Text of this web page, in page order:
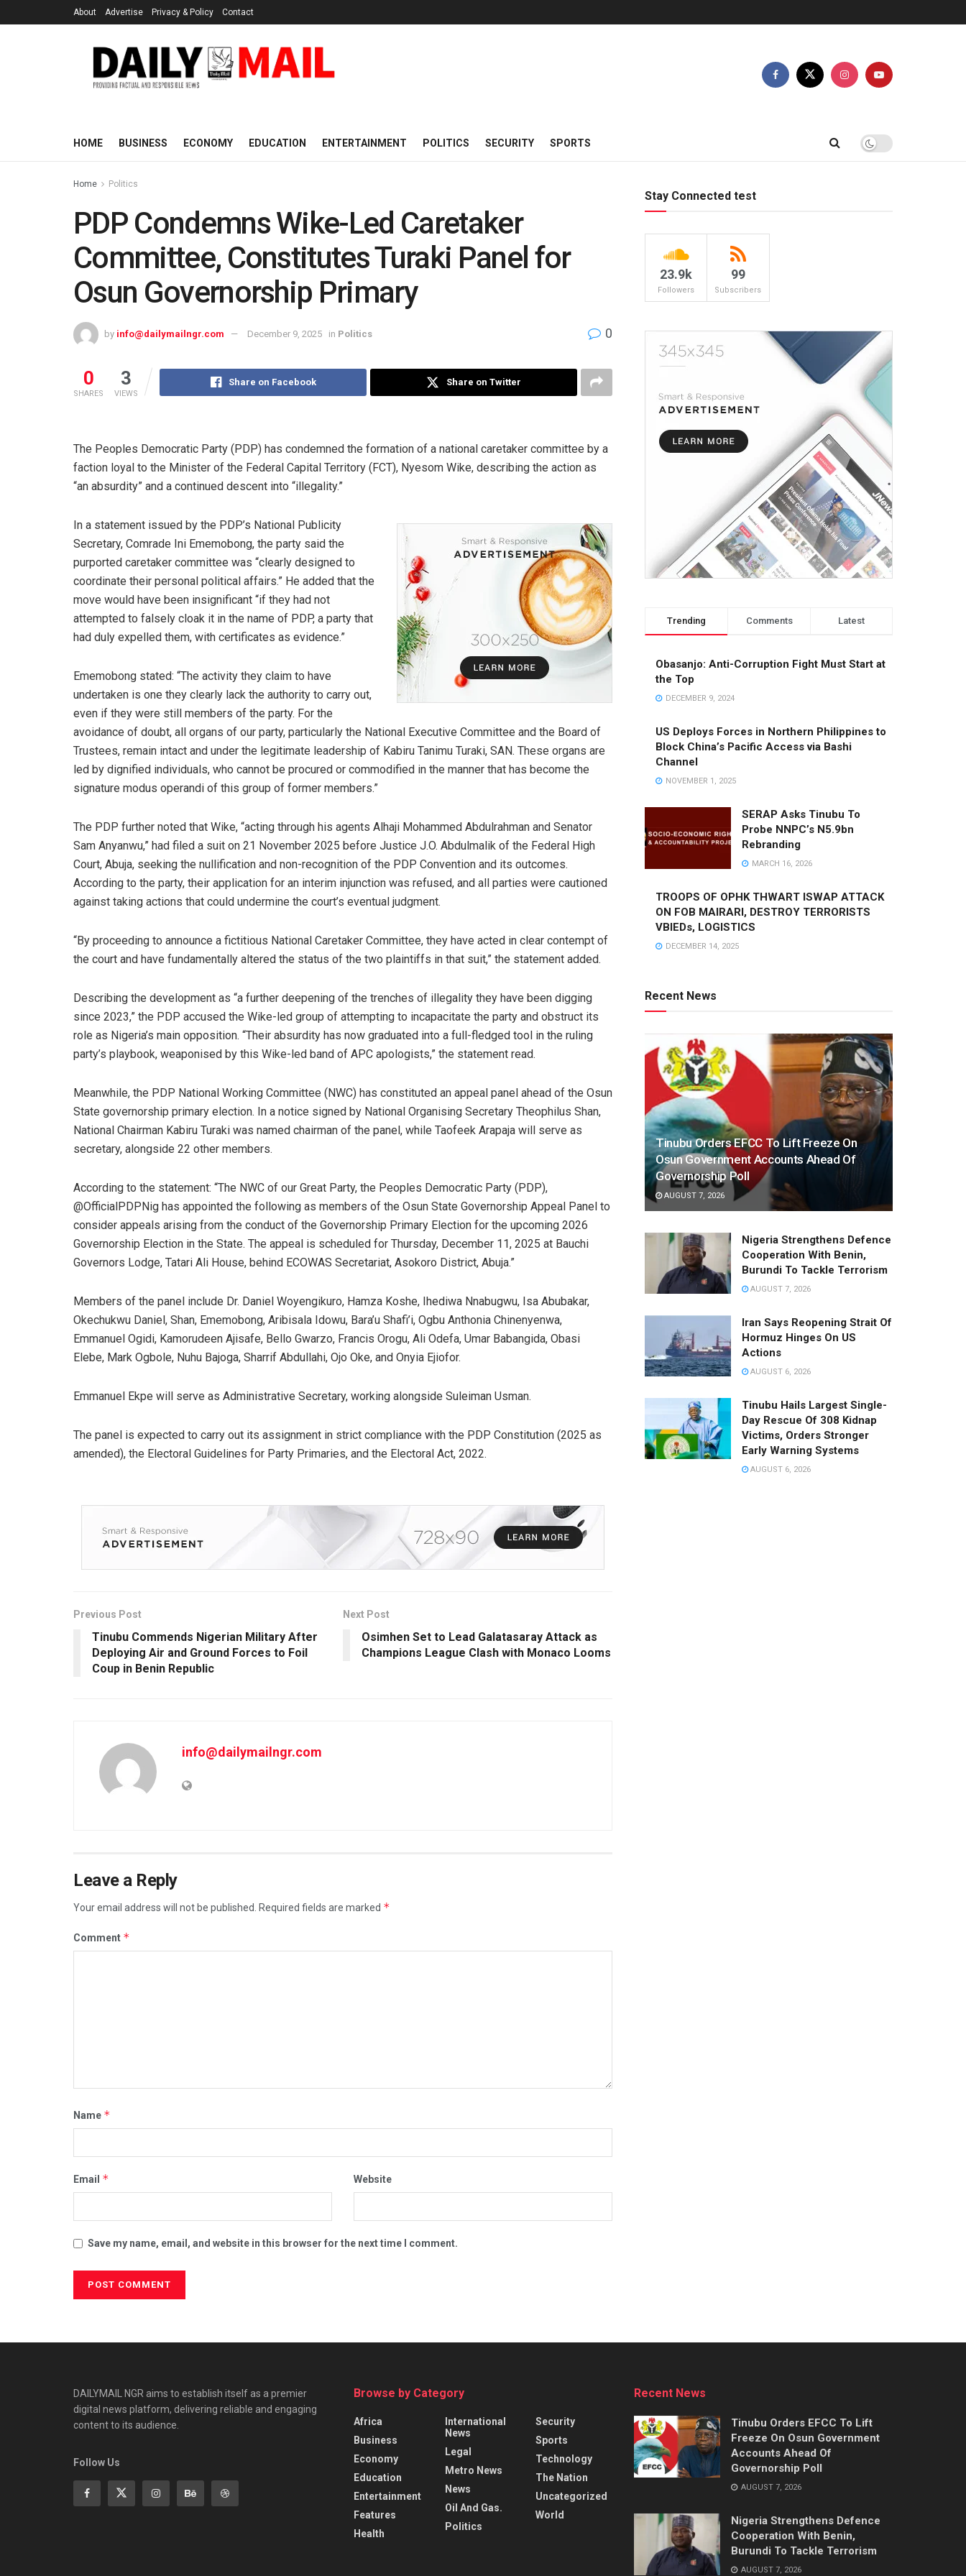
About Advertise Privacy & Policy Contact
HOME BUSINESS ECONOMY EDUCATION ENTERTAINMENT POLITICS SECURITY SPORTS
Home Politics
PDP Condemns Wike-Led Caretaker
Committee, Constitutes Turaki Panel for
Osun Governorship Primary
by info@dailymailngr.com December 9, 2025 in Politics 0
0
SHARES
3
VIEWS
Share on Facebook Share on Twitter
The Peoples Democratic Party (PDP) has condemned the formation of a national caretaker committee by a
faction loyal to the Minister of the Federal Capital Territory (FCT), Nyesom Wike, describing the action as
“an absurdity” and a continued descent into “illegality.”
In a statement issued by the PDP’s National Publicity
Secretary, Comrade Ini Ememobong, the party said the
purported caretaker committee was “clearly designed to
coordinate their personal political affairs.” He added that the
move would have been insignificant “if they had not
attempted to falsely cloak it in the name of PDP, a party that
had duly expelled them, with certificates as evidence.”
Ememobong stated: “The activity they claim to have
undertaken is one they clearly lack the authority to carry out,
even if they were still members of the party. For the
avoidance of doubt, all organs of our party, particularly the National Executive Committee and the Board of
Trustees, remain intact and under the legitimate leadership of Kabiru Tanimu Turaki, SAN. These organs are
led by dignified individuals, who cannot be procured or commodified in the manner that has become the
signature modus operandi of this group of former members.”
The PDP further noted that Wike, “acting through his agents Alhaji Mohammed Abdulrahman and Senator
Sam Anyanwu,” had filed a suit on 21 November 2025 before Justice J.O. Abdulmalik of the Federal High
Court, Abuja, seeking the nullification and non-recognition of the PDP Convention and its outcomes.
According to the party, their application for an interim injunction was refused, and all parties were cautioned
against taking actions that could undermine the court’s eventual judgment.
“By proceeding to announce a fictitious National Caretaker Committee, they have acted in clear contempt of
the court and have fundamentally altered the status of the two plaintiffs in that suit,” the statement added.
Describing the development as “a further deepening of the trenches of illegality they have been digging
since 2023,” the PDP accused the Wike-led group of attempting to incapacitate the party and obstruct its
role as Nigeria’s main opposition. “Their absurdity has now graduated into a full-fledged tool in the ruling
party’s playbook, weaponised by this Wike-led band of APC apologists,” the statement read.
Meanwhile, the PDP National Working Committee (NWC) has constituted an appeal panel ahead of the Osun
State governorship primary election. In a notice signed by National Organising Secretary Theophilus Shan,
National Chairman Kabiru Turaki was named chairman of the panel, while Taofeek Arapaja will serve as
secretary, alongside 22 other members.
According to the statement: “The NWC of our Great Party, the Peoples Democratic Party (PDP),
@OfficialPDPNig has appointed the following as members of the Osun State Governorship Appeal Panel to
consider appeals arising from the conduct of the Governorship Primary Election for the upcoming 2026
Governorship Election in the State. The appeal is scheduled for Thursday, December 11, 2025 at Bauchi
Governors Lodge, Tatari Ali House, behind ECOWAS Secretariat, Asokoro District, Abuja.”
Members of the panel include Dr. Daniel Woyengikuro, Hamza Koshe, Ihediwa Nnabugwu, Isa Abubakar,
Okechukwu Daniel, Shan, Ememobong, Aribisala Idowu, Bara’u Shafi’i, Ogbu Anthonia Chinenyenwa,
Emmanuel Ogidi, Kamorudeen Ajisafe, Bello Gwarzo, Francis Orogu, Ali Odefa, Umar Babangida, Obasi
Elebe, Mark Ogbole, Nuhu Bajoga, Sharrif Abdullahi, Ojo Oke, and Onyia Ejiofor.
Emmanuel Ekpe will serve as Administrative Secretary, working alongside Suleiman Usman.
The panel is expected to carry out its assignment in strict compliance with the PDP Constitution (2025 as
amended), the Electoral Guidelines for Party Primaries, and the Electoral Act, 2022.
Previous Post
Tinubu Commends Nigerian Military After
Deploying Air and Ground Forces to Foil
Coup in Benin Republic
Next Post
Osimhen Set to Lead Galatasaray Attack as
Champions League Clash with Monaco Looms
info@dailymailngr.com
Leave a Reply
Your email address will not be published. Required fields are marked *
Comment *
Name *
Email * Website
Save my name, email, and website in this browser for the next time I comment.
Stay Connected test
23.9k
Followers
99
Subscribers
Trending Comments Latest
Obasanjo: Anti-Corruption Fight Must Start at
the Top
DECEMBER 9, 2024
US Deploys Forces in Northern Philippines to
Block China’s Pacific Access via Bashi
Channel
NOVEMBER 1, 2025
SERAP Asks Tinubu To
Probe NNPC’s N5.9bn
Rebranding
MARCH 16, 2026
TROOPS OF OPHK THWART ISWAP ATTACK
ON FOB MAIRARI, DESTROY TERRORISTS
VBIEDs, LOGISTICS
DECEMBER 14, 2025
Recent News
Tinubu Orders EFCC To Lift Freeze On
Osun Government Accounts Ahead Of
Governorship Poll
AUGUST 7, 2026
Nigeria Strengthens Defence
Cooperation With Benin,
Burundi To Tackle Terrorism
AUGUST 7, 2026
Iran Says Reopening Strait Of
Hormuz Hinges On US
Actions
AUGUST 6, 2026
Tinubu Hails Largest Single-
Day Rescue Of 308 Kidnap
Victims, Orders Stronger
Early Warning Systems
AUGUST 6, 2026
DAILYMAIL NGR aims to establish itself as a premier
digital news platform, delivering reliable and engaging
content to its audience.
Follow Us
Browse by Category
Africa
Business
Economy
Education
Entertainment
Features
Health
International
News
Legal
Metro News
News
Oil And Gas.
Politics
Security
Sports
Technology
The Nation
Uncategorized
World
Recent News
Tinubu Orders EFCC To Lift
Freeze On Osun Government
Accounts Ahead Of
Governorship Poll
AUGUST 7, 2026
Nigeria Strengthens Defence
Cooperation With Benin,
Burundi To Tackle Terrorism
AUGUST 7, 2026